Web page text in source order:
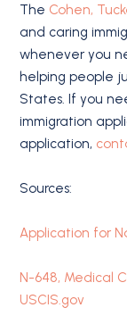
The Cohen,
and caring
whenever you
helping people
States. If you
immigration
application,
Sources:
Application for
N-648, Medical
USCIS.gov